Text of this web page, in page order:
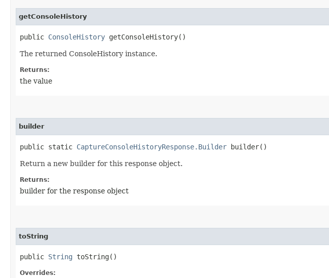
getConsoleHistory
public ConsoleHistory getConsoleHistory()
The returned ConsoleHistory instance.
Returns:
the value
builder
public static CaptureConsoleHistoryResponse.Builder builder()
Return a new builder for this response object.
Returns:
builder for the response object
toString
public String toString()
Overrides: